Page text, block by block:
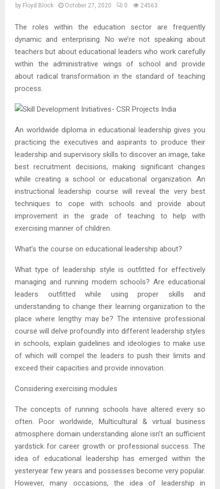
by Floyd Block October 27, 2020 0 24563
The roles within the education sector are frequently
dynamic and enterprising. No we’re not speaking about
teachers but about educational leaders who work carefully
within the administrative wings of school and provide
about radical transformation in the standard of teaching
process.
An worldwide diploma in educational leadership gives you
practicing the executives and aspirants to produce their
leadership and supervisory skills to discover an image, take
best recruitment decisions, making significant changes
while creating a school or educational organization. An
instructional leadership course will reveal the very best
techniques to cope with schools and provide about
improvement in the grade of teaching to help with
exercising manner of children.
What’s the course on educational leadership about?
What type of leadership style is outfitted for effectively
managing and running modern schools? Are educational
leaders outfitted while using proper skills and
understanding to change their learning organization to the
place where lengthy may be? The intensive professional
course will delve profoundly into different leadership styles
in schools, explain guidelines and ideologies to make use
of which will compel the leaders to push their limits and
exceed their capacities and provide innovation.
Considering exercising modules
The concepts of running schools have altered every so
often. Poor worldwide, Multicultural & virtual business
atmosphere domain understanding alone isn’t an sufficient
yardstick for career growth or professional success. The
idea of educational leadership has emerged within the
yesteryear few years and possesses become very popular.
However, many occasions, the idea of leadership in